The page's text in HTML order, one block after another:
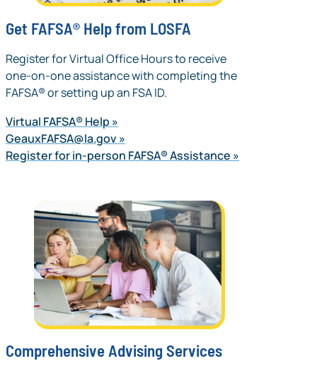
Get FAFSA® Help from LOSFA
Register for Virtual Office Hours to receive
one-on-one assistance with completing the
FAFSA® or setting up an FSA ID.
Virtual FAFSA® Help
GeauxFAFSA@la.gov
Register for in-person FAFSA® Assistance
Comprehensive Advising Services